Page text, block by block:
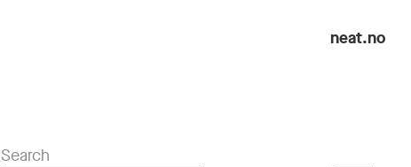
neat.no
Search